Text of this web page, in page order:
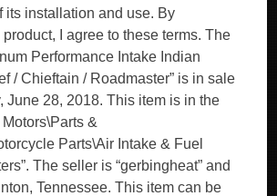
its installation and use. By
I agree to these terms. The
Performance Intake Indian
/ Chieftain / Roadmaster” is in sale
June 28, 2018. This item is in the
&
Parts\Air Intake & Fuel
The seller is “gerbingheat” and
Tennessee. This item can be